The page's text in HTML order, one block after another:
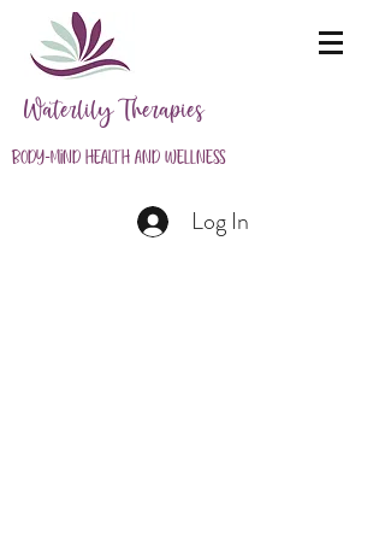
Waterlily Therapies
Body-Mind Health and Wellness
Log In